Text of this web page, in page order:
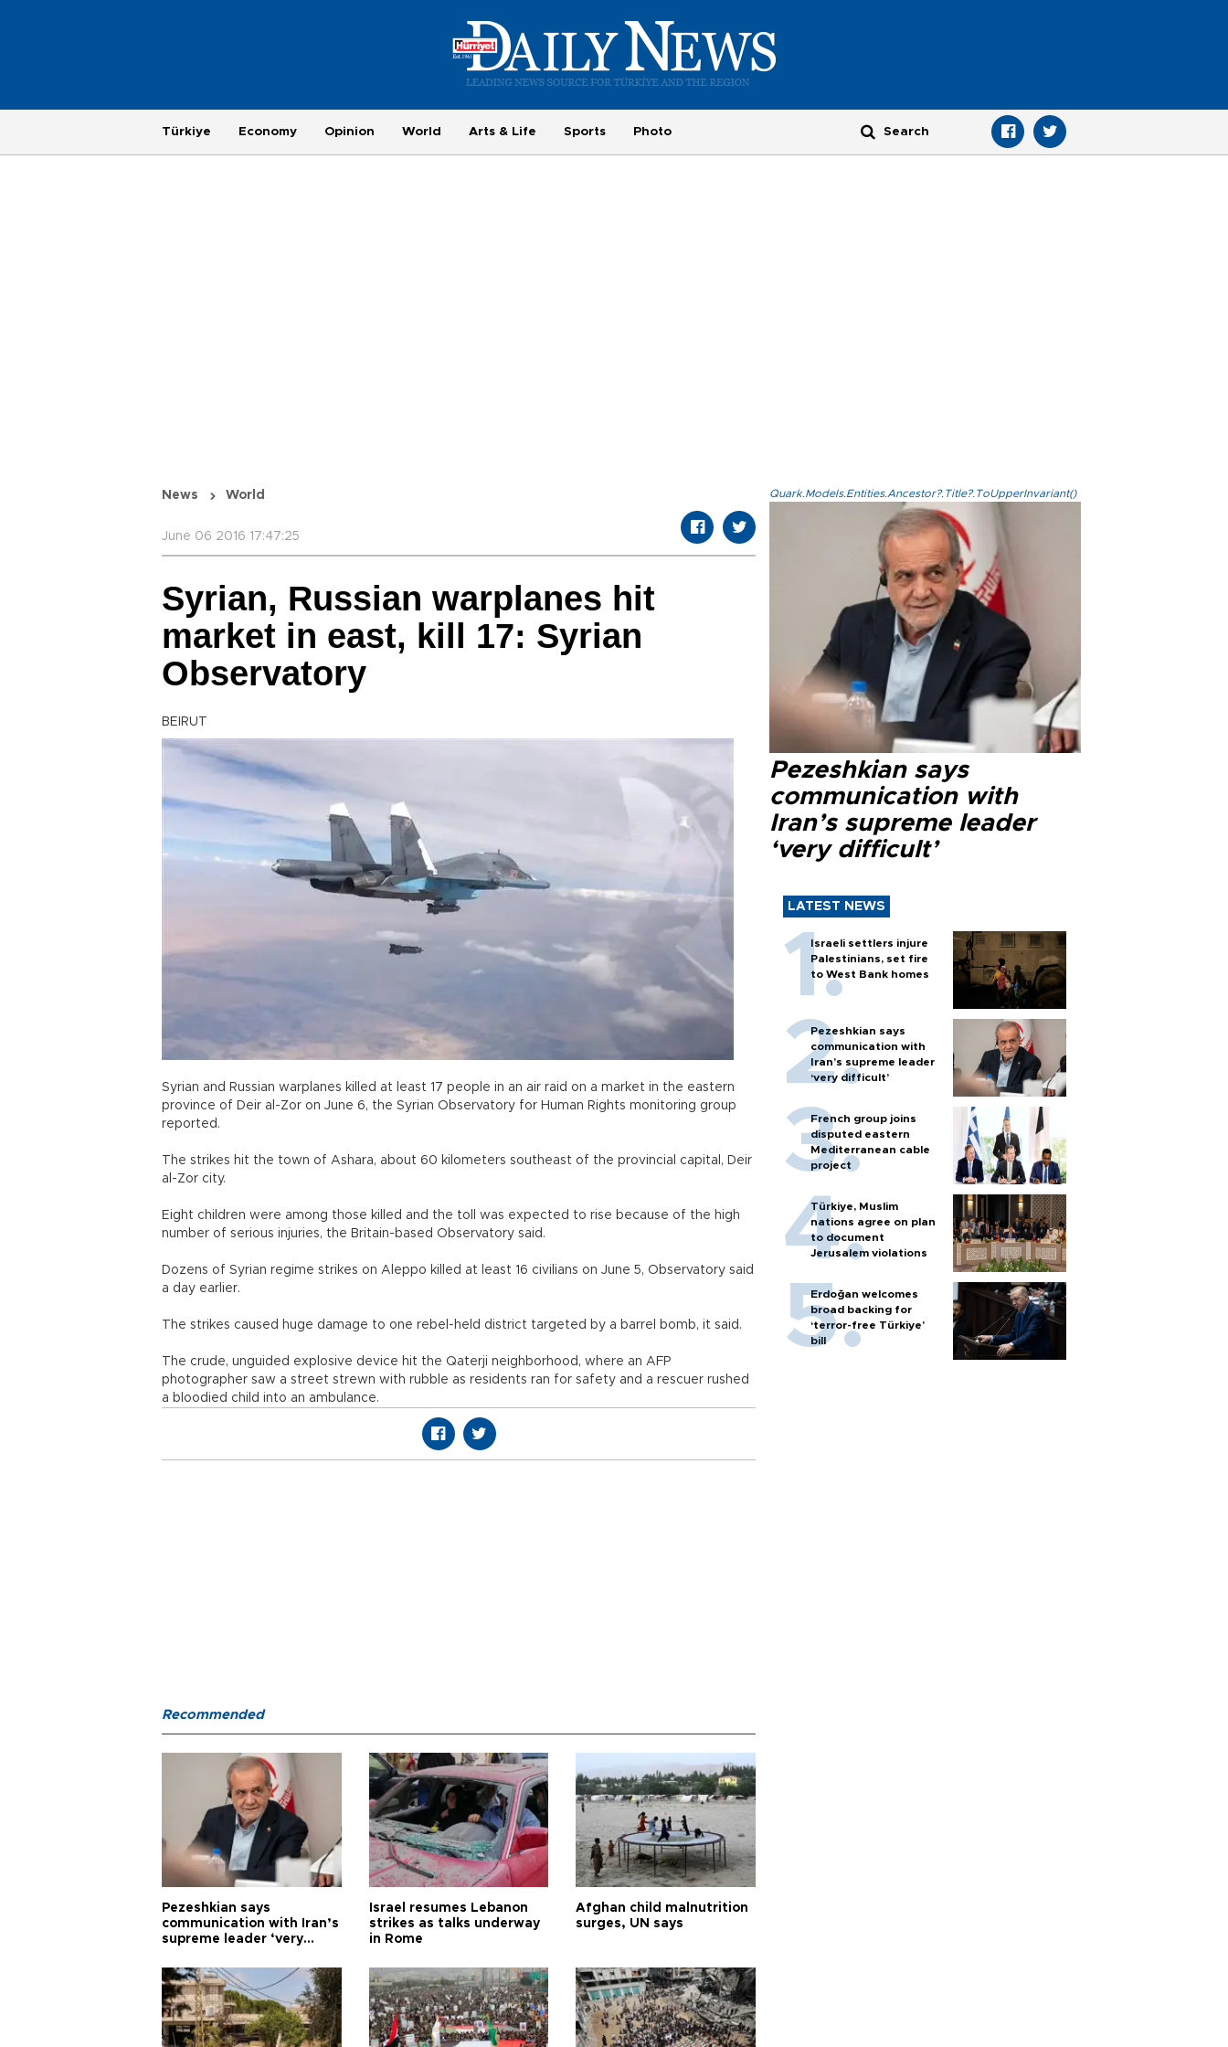
Türkiye Economy Opinion World Arts & Life Sports Photo
News World
June 06 2016 17:47:25
Syrian, Russian warplanes hit
market in east, kill 17: Syrian
Observatory
BEIRUT
Syrian and Russian warplanes killed at least 17 people in an air raid on a market in the eastern
province of Deir al-Zor on June 6, the Syrian Observatory for Human Rights monitoring group
reported.
The strikes hit the town of Ashara, about 60 kilometers southeast of the provincial capital, Deir
al-Zor city.
Eight children were among those killed and the toll was expected to rise because of the high
number of serious injuries, the Britain-based Observatory said.
Dozens of Syrian regime strikes on Aleppo killed at least 16 civilians on June 5, Observatory said
a day earlier.
The strikes caused huge damage to one rebel-held district targeted by a barrel bomb, it said.
The crude, unguided explosive device hit the Qaterji neighborhood, where an AFP
photographer saw a street strewn with rubble as residents ran for safety and a rescuer rushed
a bloodied child into an ambulance.
Quark.Models.Entities.Ancestor?.Title?.ToUpperInvariant()
Pezeshkian says
communication with
Iran’s supreme leader
‘very difficult’
LATEST NEWS
Israeli settlers injure
Palestinians, set fire
to West Bank homes
Pezeshkian says
communication with
Iran’s supreme leader
‘very difficult’
French group joins
disputed eastern
Mediterranean cable
project
Türkiye, Muslim
nations agree on plan
to document
Jerusalem violations
Erdoğan welcomes
broad backing for
‘terror-free Türkiye’
bill
Recommended
Pezeshkian says
communication with Iran’s
supreme leader ‘very
Israel resumes Lebanon
strikes as talks underway
in Rome
Afghan child malnutrition
surges, UN says